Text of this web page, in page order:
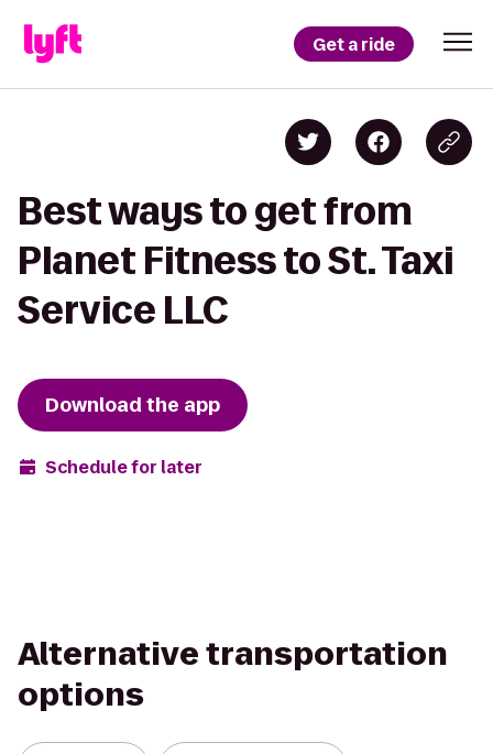
Get a ride
Best ways to get from
Planet Fitness to St. Taxi
Service LLC
Download the app
Schedule for later
Alternative transportation
options